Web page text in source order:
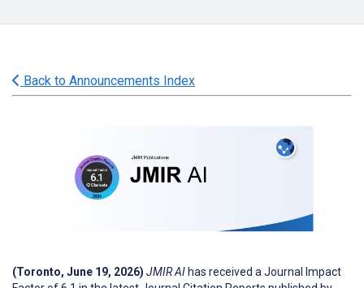
Back to Announcements Index
(Toronto, June 19, 2026) JMIR AI has received a Journal Impact